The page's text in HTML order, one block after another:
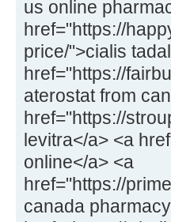
us online
href="https://
price/">cialis
href="https://
aterostat from
href="https://
levitra</a> <a
online</a> <a
href="https://
canada